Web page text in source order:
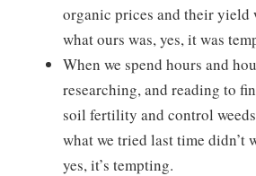
organic prices and their yield
what ours was, yes, it was
When we spend hours and
researching, and reading to
soil fertility and control
what we tried last time didn’t
yes, it’s tempting.